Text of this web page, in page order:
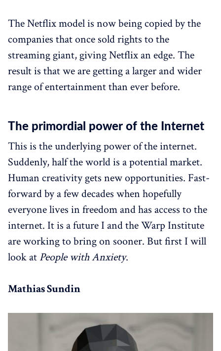
The Netflix model is now being copied by the
companies that once sold rights to the
streaming giant, giving Netflix an edge. The
result is that we are getting a larger and wider
range of entertainment than ever before.
The primordial power of the Internet
This is the underlying power of the internet.
Suddenly, half the world is a potential market.
Human creativity gets new opportunities. Fast-
forward by a few decades when hopefully
everyone lives in freedom and has access to the
internet. It is a future I and the Warp Institute
are working to bring on sooner. But first I will
look at People with Anxiety.
Mathias Sundin